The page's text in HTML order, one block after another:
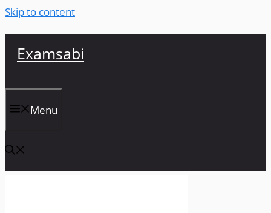
Skip to content
Examsabi
Menu